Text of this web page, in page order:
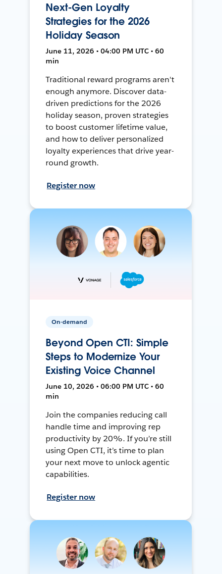
Next-Gen Loyalty
Strategies for the 2026
Holiday Season
June 11, 2026 • 04:00 PM UTC • 60
min
Traditional reward programs aren't
enough anymore. Discover data-
driven predictions for the 2026
holiday season, proven strategies
to boost customer lifetime value,
and how to deliver personalized
loyalty experiences that drive year-
round growth.
Register now
On-demand
Beyond Open CTI: Simple
Steps to Modernize Your
Existing Voice Channel
June 10, 2026 • 06:00 PM UTC • 60
min
Join the companies reducing call
handle time and improving rep
productivity by 20%. If you’re still
using Open CTI, it’s time to plan
your next move to unlock agentic
capabilities.
Register now